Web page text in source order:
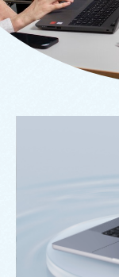
Case